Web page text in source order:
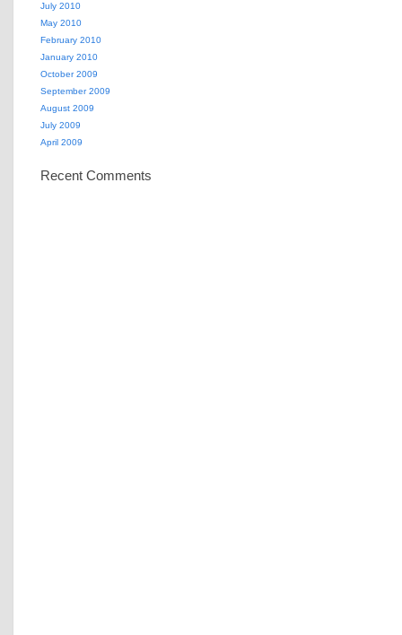
July 2010
May 2010
February 2010
January 2010
October 2009
September 2009
August 2009
July 2009
April 2009
Recent Comments